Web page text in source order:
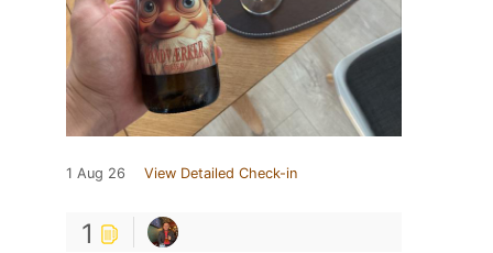
1 Aug 26 View Detailed Check-in
1